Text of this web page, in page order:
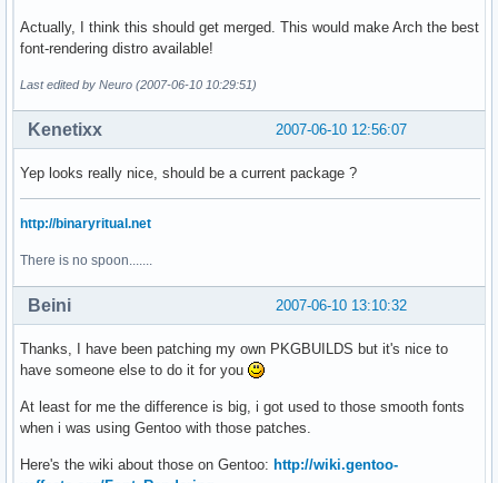
Actually, I think this should get merged. This would make Arch the best
font-rendering distro available!
Last edited by Neuro (2007-06-10 10:29:51)
2007-06-10 12:56:07
Kenetixx
Yep looks really nice, should be a current package ?
http://binaryritual.net
There is no spoon.......
2007-06-10 13:10:32
Beini
Thanks, I have been patching my own PKGBUILDS but it's nice to
have someone else to do it for you
At least for me the difference is big, i got used to those smooth fonts
when i was using Gentoo with those patches.
Here's the wiki about those on Gentoo: http://wiki.gentoo-